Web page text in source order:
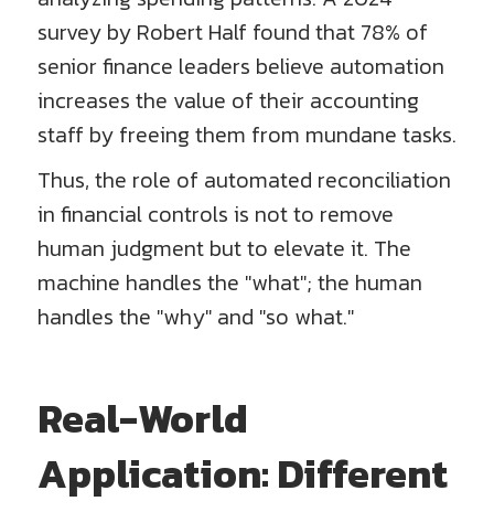
survey by Robert Half found that 78% of
senior finance leaders believe automation
increases the value of their accounting
staff by freeing them from mundane tasks.
Thus, the role of automated reconciliation
in financial controls is not to remove
human judgment but to elevate it. The
machine handles the "what"; the human
handles the "why" and "so what."
Real-World
Application: Different